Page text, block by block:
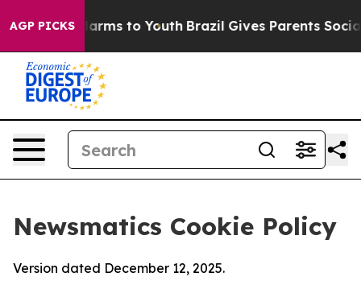
AGP PICKSHarms to Youth Brazil Gives Parents Social
Newsmatics Cookie Policy
Version dated December 12, 2025.